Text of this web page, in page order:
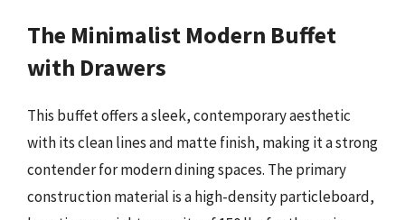
The Minimalist Modern Buffet
with Drawers
This buffet offers a sleek, contemporary aesthetic
with its clean lines and matte finish, making it a strong
contender for modern dining spaces. The primary
construction material is a high-density particleboard,